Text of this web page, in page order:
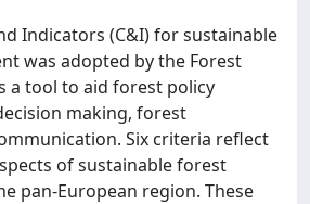
Indicators (C&I) for sustainable
was adopted by the Forest
a tool to aid forest policy
making, forest
Six criteria reflect
of sustainable forest
pan-European region. These